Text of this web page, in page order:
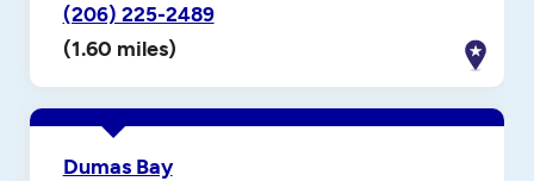
(206) 225-2489
(1.60 miles)
Dumas Bay